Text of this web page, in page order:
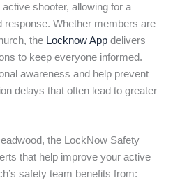
shooter, allowing for a
response. Whether members are
the Locknow App delivers
to keep everyone informed.
awareness and help prevent
delays that often lead to greater
the LockNow Safety
that help improve your active
safety team benefits from: